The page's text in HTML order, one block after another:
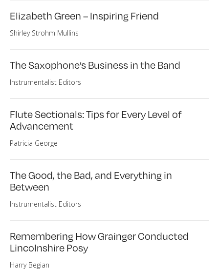
Elizabeth Green – Inspiring Friend
Shirley Strohm Mullins
The Saxophone’s Business in the Band
Instrumentalist Editors
Flute Sectionals: Tips for Every Level of
Advancement
Patricia George
The Good, the Bad, and Everything in
Between
Instrumentalist Editors
Remembering How Grainger Conducted
Lincolnshire Posy
Harry Begian